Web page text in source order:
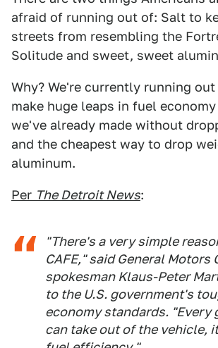
afraid of running out of: Salt to
streets from resembling the
Solitude and sweet, sweet
Why? We're currently running
make huge leaps in fuel
we've already made without
and the cheapest way to drop
aluminum.
Per The Detroit News:
"There's a very simple
CAFE," said General Motors
spokesman Klaus-Peter
to the U.S. government's
economy standards. "Every
can take out of the vehicle,